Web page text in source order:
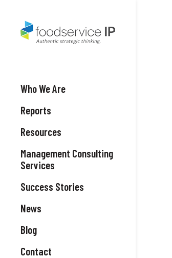
Who We Are
Reports
Resources
Management Consulting
Services
Success Stories
News
Blog
Contact